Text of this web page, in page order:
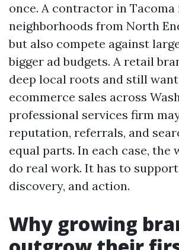
once. A contractor in Tacoma
neighborhoods from North
but also compete against
bigger ad budgets. A retail
deep local roots and still
ecommerce sales across
professional services firm
reputation, referrals, and
equal parts. In each case, the
do real work. It has to
discovery, and action.
Why growing